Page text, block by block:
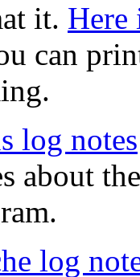
it. Here
can
log notes
about
log